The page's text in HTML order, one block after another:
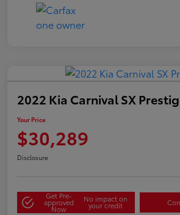
2022 Kia Carnival SX
Your Price
$30,289
Disclosure
Get Pre-
approved
Now
No impact on
your credit